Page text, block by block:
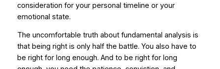
consideration for your personal timeline or your
emotional state.
The uncomfortable truth about fundamental analysis is
that being right is only half the battle. You also have to
be right for long enough. And to be right for long